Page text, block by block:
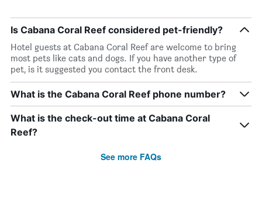
Is Cabana Coral Reef considered pet-friendly?
Hotel guests at Cabana Coral Reef are welcome to bring
most pets like cats and dogs. If you have another type of
pet, is it suggested you contact the front desk.
What is the Cabana Coral Reef phone number?
What is the check-out time at Cabana Coral
Reef?
See more FAQs